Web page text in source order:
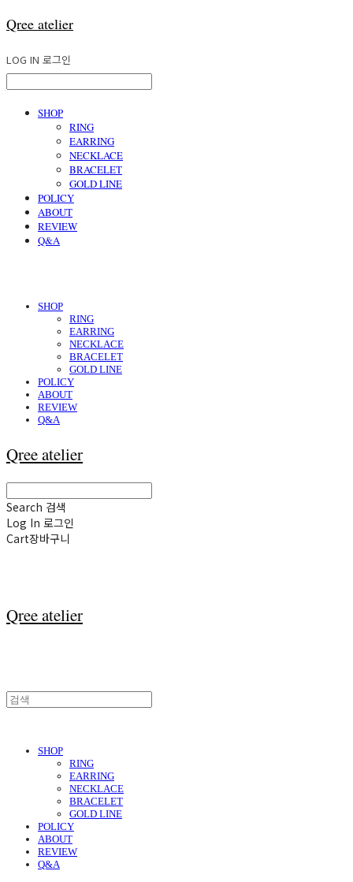
Qree atelier
LOG IN 로그인
SHOP
RING
EARRING
NECKLACE
BRACELET
GOLD LINE
POLICY
ABOUT
REVIEW
Q&A
SHOP
RING
EARRING
NECKLACE
BRACELET
GOLD LINE
POLICY
ABOUT
REVIEW
Q&A
Qree atelier
Search 검색
Log In 로그인
Cart장바구니
Qree atelier
SHOP
RING
EARRING
NECKLACE
BRACELET
GOLD LINE
POLICY
ABOUT
REVIEW
Q&A